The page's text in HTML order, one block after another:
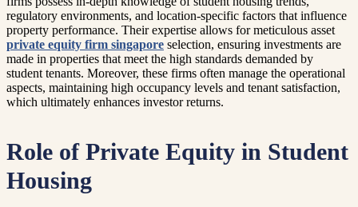
regulatory environments, and location-specific factors that influence
property performance. Their expertise allows for meticulous asset
private equity firm singapore selection, ensuring investments are
made in properties that meet the high standards demanded by
student tenants. Moreover, these firms often manage the operational
aspects, maintaining high occupancy levels and tenant satisfaction,
which ultimately enhances investor returns.
Role of Private Equity in Student
Housing